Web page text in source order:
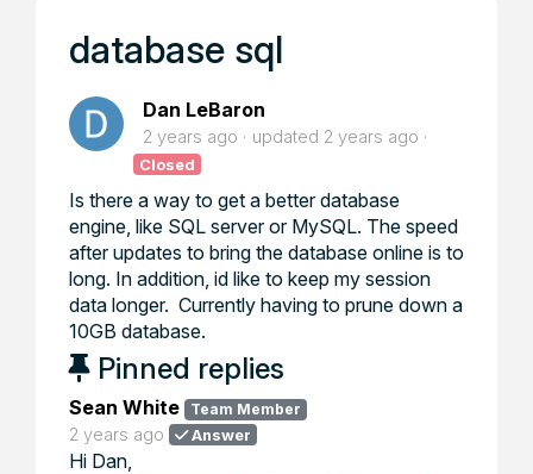
database sql
Dan LeBaron
2 years ago updated 2 years ago
Closed
Is there a way to get a better database
engine, like SQL server or MySQL. The speed
after updates to bring the database online is to
long. In addition, id like to keep my session
data longer. Currently having to prune down a
10GB database.
Pinned replies
Sean White Team Member
2 years ago Answer
Hi Dan,